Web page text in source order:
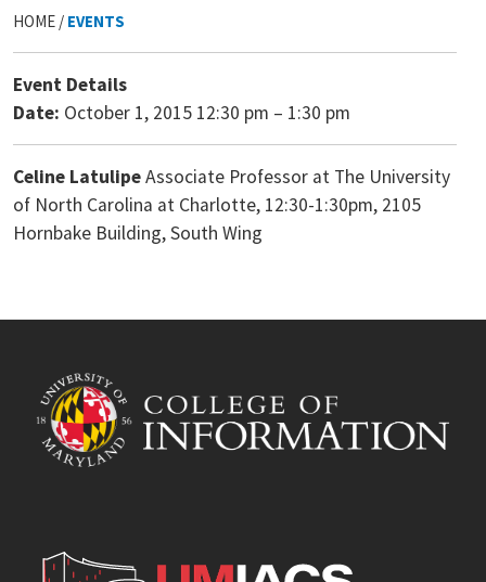
HOME / EVENTS
Event Details
Date: October 1, 2015 12:30 pm – 1:30 pm
Celine LatulipeAssociate Professor at The University
of North Carolina at Charlotte, 12:30-1:30pm, 2105
Hornbake Building, South Wing